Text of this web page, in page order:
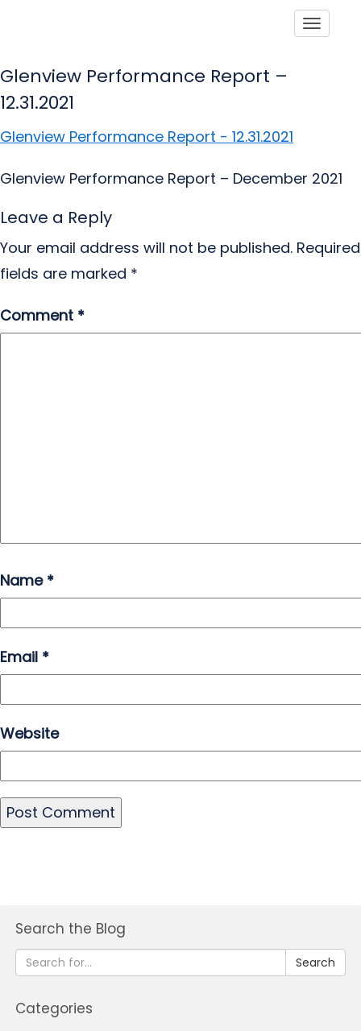
Glenview Performance Report –
12.31.2021
Glenview Performance Report - 12.31.2021
Glenview Performance Report – December 2021
Leave a Reply
Your email address will not be published. Required
fields are marked *
Comment *
Name *
Email *
Website
Search the Blog
Search
Categories